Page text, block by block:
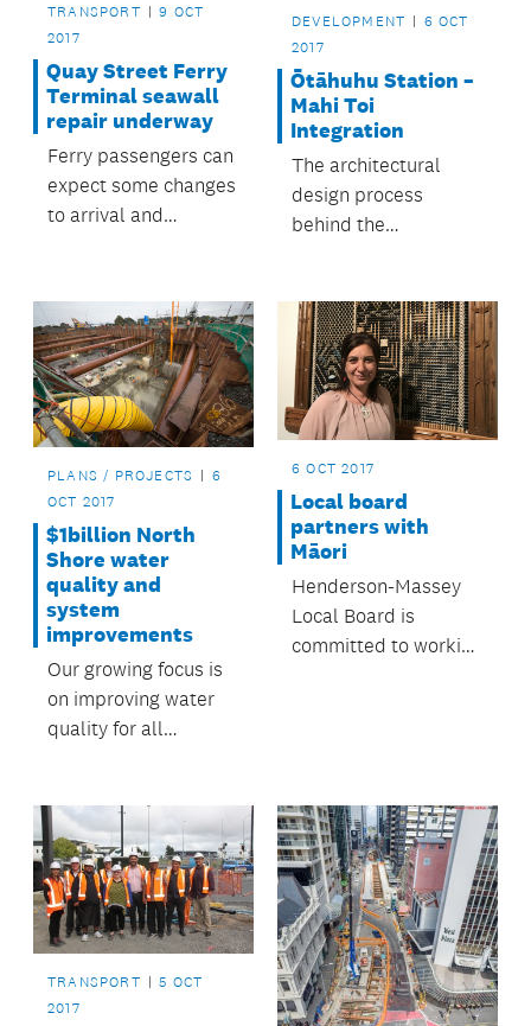
TRANSPORT
9 OCT
2017
Quay Street Ferry
Terminal seawall
repair underway
Ferry passengers can
expect some changes
to arrival and
October.
DEVELOPMENT
6 OCT
2017
Ōtāhuhu Station –
Mahi Toi
Integration
The architectural
design process
behind the
weaved together
multiple historical
and local cultural
narratives.
PLANS / PROJECTS
6
OCT 2017
$1billion North
Shore water
quality and
system
improvements
Our growing focus is
on improving water
quality for all
6 OCT 2017
Local board
partners with
Māori
Henderson-Massey
Local Board is
committed to working
for Māori to
contribute to
Auckland.
TRANSPORT
5 OCT
2017